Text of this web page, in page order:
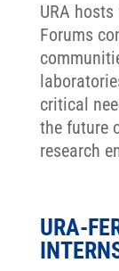
URA
Forums
critical
the future
research
URA-